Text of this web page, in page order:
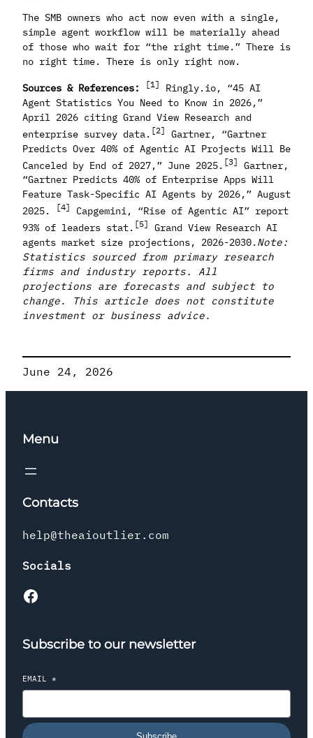
The SMB owners who act now even with a single,
simple agent workflow will be materially ahead
of those who wait for “the right time.” There is
no right time. There is only right now.
Sources & References: [1]
Ringly.io, “45 AI
Agent Statistics You Need to Know in 2026,”
April 2026 citing Grand View Research and
enterprise survey data. [2]
Gartner, “Gartner
Predicts Over 40% of Agentic AI Projects Will Be
Canceled by End of 2027,” June 2025. [3]
Gartner,
“Gartner Predicts 40% of Enterprise Apps Will
Feature Task-Specific AI Agents by 2026,” August
2025.
[4]
Capgemini, “Rise of Agentic AI” report
93% of leaders stat. [5]
Grand View Research AI
agents market size projections, 2026-2030.Note:
Statistics sourced from primary research
firms and industry reports. All
projections are forecasts and subject to
change. This article does not constitute
investment or business advice.
June 24, 2026
Menu
Contacts
help@theaioutlier.com
Socials
Facebook
Subscribe to our newsletter
EMAIL *